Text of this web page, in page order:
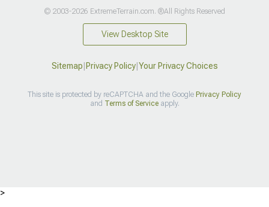
© 2003-2026 ExtremeTerrain.com. ®All Rights Reserved
View Desktop Site
Sitemap Privacy Policy| Your Privacy Choices
This site is protected by reCAPTCHA and the Google Privacy Policy
and Terms of Serviceapply.
>